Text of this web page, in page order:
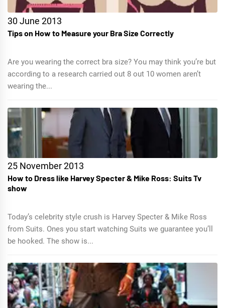
30 June 2013
Tips on How to Measure your Bra Size Correctly
Are you wearing the correct bra size? You may think you’re but
according to a research carried out 8 out 10 women aren’t
wearing the...
25 November 2013
How to Dress like Harvey Specter & Mike Ross: Suits Tv
show
Today’s celebrity style crush is Harvey Specter & Mike Ross
from Suits. Ones you start watching Suits we guarantee you’ll
be hooked. The show is...